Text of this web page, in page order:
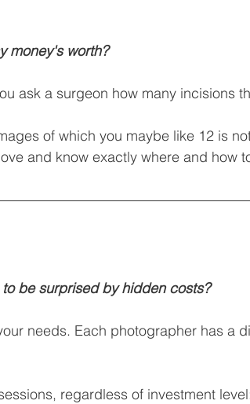
money's worth?
ask a surgeon how many incisions
of which you maybe like 12 is
and know exactly where and how
be surprised by hidden costs?
needs. Each photographer has a
regardless of investment